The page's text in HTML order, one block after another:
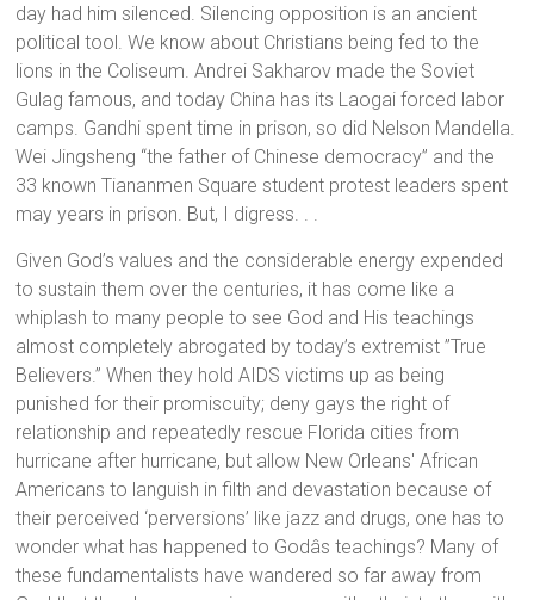
day had him silenced. Silencing opposition is an ancient
political tool. We know about Christians being fed to the
lions in the Coliseum. Andrei Sakharov made the Soviet
Gulag famous, and today China has its Laogai forced labor
camps. Gandhi spent time in prison, so did Nelson Mandella.
Wei Jingsheng “the father of Chinese democracy” and the
33 known Tiananmen Square student protest leaders spent
may years in prison. But, I digress. . .
Given God’s values and the considerable energy expended
to sustain them over the centuries, it has come like a
whiplash to many people to see God and His teachings
almost completely abrogated by today’s extremist ”True
Believers.” When they hold AIDS victims up as being
punished for their promiscuity; deny gays the right of
relationship and repeatedly rescue Florida cities from
hurricane after hurricane, but allow New Orleans' African
Americans to languish in filth and devastation because of
their perceived ‘perversions’ like jazz and drugs, one has to
wonder what has happened to Godâs teachings? Many of
these fundamentalists have wandered so far away from